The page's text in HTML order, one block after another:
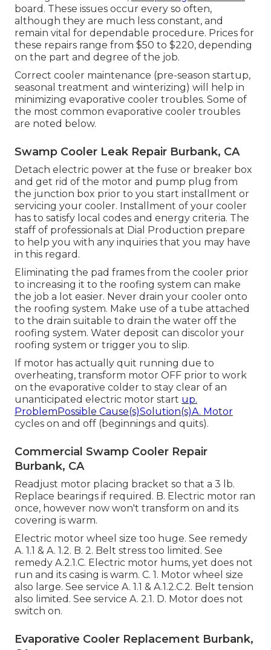
board. These issues occur every so often,
although they are much less constant, and
remain vital for dependable procedure. Prices for
these repairs range from $50 to $220, depending
on the part and degree of the job.
Correct cooler maintenance (pre-season startup,
seasonal treatment and winterizing) will help in
minimizing evaporative cooler troubles. Some of
the most common evaporative cooler troubles
are noted below.
Swamp Cooler Leak Repair Burbank, CA
Detach electric power at the fuse or breaker box
and get rid of the motor and pump plug from
the junction box prior to you start installment or
servicing your cooler. Installment of your cooler
has to satisfy local codes and energy criteria. The
staff of professionals at Dial Production prepare
to help you with any inquiries that you may have
in this regard.
Eliminating the pad frames from the cooler prior
to increasing it to the roofing system can make
the job a lot easier. Never drain your cooler onto
the roofing system. Make use of a tube attached
to the drain suitable to drain the water off the
roofing system. Water deposit can discolor your
roofing system or trigger you to slip.
If motor has actually quit running due to
overheating, transform motor OFF prior to work
on the evaporative colder to stay clear of an
unanticipated electric motor start up.
ProblemPossible Cause(s)Solution(s)A. Motor
cycles on and off (beginnings and quits).
Commercial Swamp Cooler Repair
Burbank, CA
Readjust motor placing bracket so that a 3 lb.
Replace bearings if required. B. Electric motor ran
once, however now won't transform on and its
covering is warm.
Electric motor wheel size too huge. See remedy
A. 1.1 & A. 1.2. B. 2. Belt stress too limited. See
remedy A.2.1.C. Electric motor hums, yet does not
run and its casing is warm. C. 1. Motor wheel size
also large. See service A. 1.1 & A.1.2.C.2. Belt tension
also limited. See service A. 2.1. D. Motor does not
switch on.
Evaporative Cooler Replacement Burbank,